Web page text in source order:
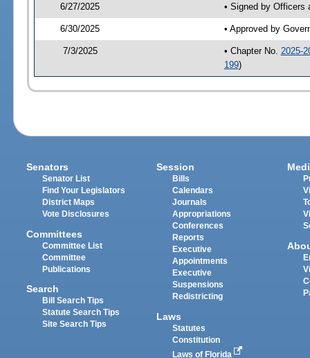
6/27/2025 • Signed by Officers
6/30/2025 • Approved by
7/3/2025 • Chapter No. 2025-
199)
Senators
Senator List
Find Your Legislators
District Maps
Vote Disclosures
Committees
Committee List
Committee
Publications
Search
Bill Search Tips
Statute Search Tips
Site Search Tips
Session
Bills
Calendars
Journals
Appropriations
Conferences
Reports
Executive
Appointments
Executive
Suspensions
Redistricting
Laws
Statutes
Constitution
Laws of Florida